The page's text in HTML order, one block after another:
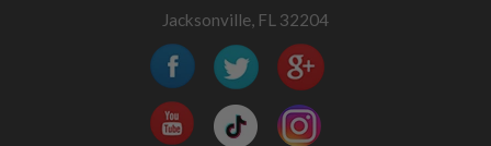
Jacksonville, FL 32204